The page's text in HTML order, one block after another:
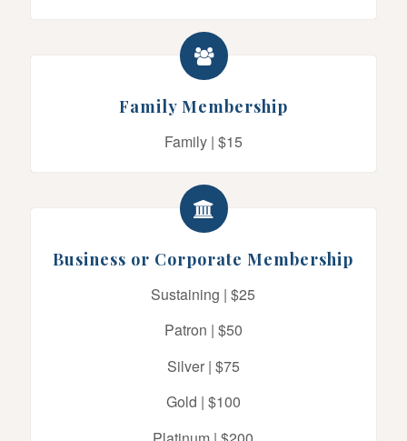
Family Membership
Family | $15
Business or Corporate Membership
Sustaining | $25
Patron | $50
Silver | $75
Gold | $100